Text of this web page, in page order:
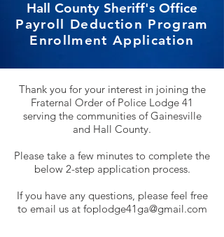
Hall County Sheriff's Office
Payroll Deduction Program
Enrollment Application
Thank you for your interest in joining the
Fraternal Order of Police Lodge 41
serving the communities of Gainesville
and Hall County.
Please take a few minutes to complete the
below 2-step application process.
If you have any questions, please feel free
to email us at foplodge41ga@gmail.com